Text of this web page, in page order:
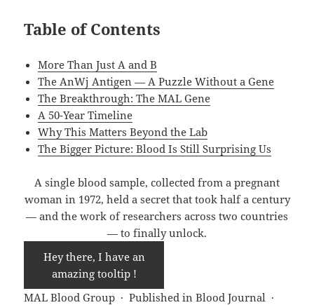
Table of Contents
More Than Just A and B
The AnWj Antigen — A Puzzle Without a Gene
The Breakthrough: The MAL Gene
A 50-Year Timeline
Why This Matters Beyond the Lab
The Bigger Picture: Blood Is Still Surprising Us
A single blood sample, collected from a pregnant
woman in 1972, held a secret that took half a century
— and the work of researchers across two countries
— to finally unlock.
Hey there, I have an
amazing tooltip !
MAL Blood Group · Published in Blood Journal ·